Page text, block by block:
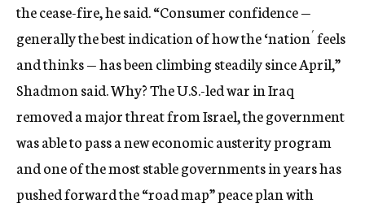
the cease-fire, he said. “Consumer confidence —
generally the best indication of how the ‘nation´ feels
and thinks — has been climbing steadily since April,”
Shadmon said. Why? The U.S.-led war in Iraq
removed a major threat from Israel, the government
was able to pass a new economic austerity program
and one of the most stable governments in years has
pushed forward the “road map” peace plan with